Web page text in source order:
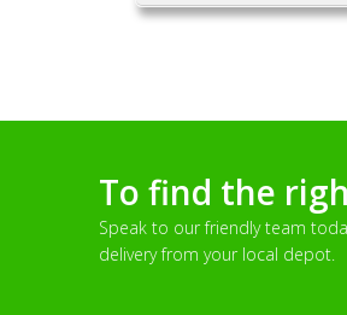
To find the
Speak to our friendly team
delivery from your local depot.